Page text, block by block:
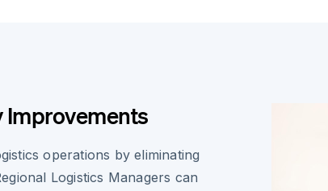
operations by eliminating
Logistics Managers can